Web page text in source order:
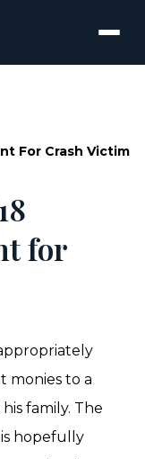
For Crash Victim
for
monies to a
family. The
hopefully